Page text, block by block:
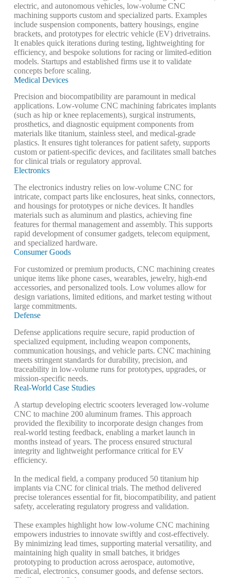
electric, and autonomous vehicles, low-volume CNC
machining supports custom and specialized parts. Examples
include suspension components, battery housings, engine
brackets, and prototypes for electric vehicle (EV) drivetrains.
It enables quick iterations during testing, lightweighting for
efficiency, and bespoke solutions for racing or limited-edition
models. Startups and established firms use it to validate
concepts before scaling.
Medical Devices
Precision and biocompatibility are paramount in medical
applications. Low-volume CNC machining fabricates implants
(such as hip or knee replacements), surgical instruments,
prosthetics, and diagnostic equipment components from
materials like titanium, stainless steel, and medical-grade
plastics. It ensures tight tolerances for patient safety, supports
custom or patient-specific devices, and facilitates small batches
for clinical trials or regulatory approval.
Electronics
The electronics industry relies on low-volume CNC for
intricate, compact parts like enclosures, heat sinks, connectors,
and housings for prototypes or niche devices. It handles
materials such as aluminum and plastics, achieving fine
features for thermal management and assembly. This supports
rapid development of consumer gadgets, telecom equipment,
and specialized hardware.
Consumer Goods
For customized or premium products, CNC machining creates
unique items like phone cases, wearables, jewelry, high-end
accessories, and personalized tools. Low volumes allow for
design variations, limited editions, and market testing without
large commitments.
Defense
Defense applications require secure, rapid production of
specialized equipment, including weapon components,
communication housings, and vehicle parts. CNC machining
meets stringent standards for durability, precision, and
traceability in low-volume runs for prototypes, upgrades, or
mission-specific needs.
Real-World Case Studies
A startup developing electric scooters leveraged low-volume
CNC to machine 200 aluminum frames. This approach
provided the flexibility to incorporate design changes from
real-world testing feedback, enabling a market launch in
months instead of years. The process ensured structural
integrity and lightweight performance critical for EV
efficiency.
In the medical field, a company produced 50 titanium hip
implants via CNC for clinical trials. The method delivered
precise tolerances essential for fit, biocompatibility, and patient
safety, accelerating regulatory progress and validation.
These examples highlight how low-volume CNC machining
empowers industries to innovate swiftly and cost-effectively.
By minimizing lead times, supporting material versatility, and
maintaining high quality in small batches, it bridges
prototyping to production across aerospace, automotive,
medical, electronics, consumer goods, and defense sectors.